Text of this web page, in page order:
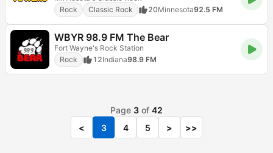
Rock
Classic Rock 20Minnesota92.5 FM
WBYR 98.9 FM The Bear
Fort Wayne's Rock Station
Rock
12Indiana98.9 FM
Page 3 of 42
<
3 4 5 > >>